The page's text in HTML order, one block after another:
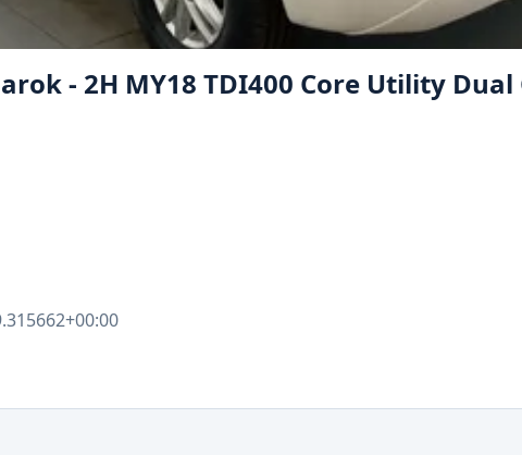
- 2H MY18 TDI400 Core Utility Dual